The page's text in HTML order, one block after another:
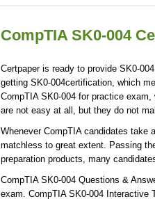
CompTIA SK0-004
Certpaper is ready to provide SK0-
getting SK0-004certification, which
CompTIA SK0-004 for practice
are not easy at all, but they do not
Whenever CompTIA candidates take
matchless to great extent. Passing
preparation products, many
CompTIA SK0-004 Questions &
exam. CompTIA SK0-004 Interactive